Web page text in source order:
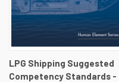
LPG Shipping Suggested
Competency Standards -